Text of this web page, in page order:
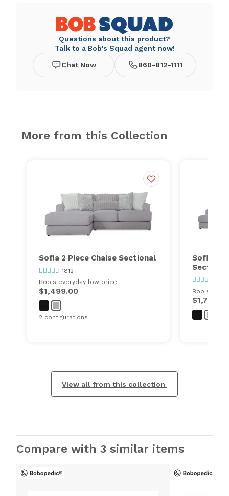
Questions about this product?
Talk to a Bob's Squad agent now!
Chat Now 860-812-1111
More from this Collection
Sofia 2 Piece Chaise Sectional
1812
Bob's everyday low price
$1,499.00
2 configurations
Sofia 3
Sectional
Bob's
View all from this collection
Compare with 3 similar items